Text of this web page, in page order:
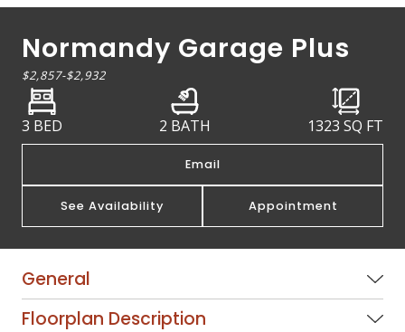
Normandy Garage Plus
$2,857-$2,932
3 BED 2 BATH 1323 SQ FT
Email
See Availability Appointment
General
Floorplan Description